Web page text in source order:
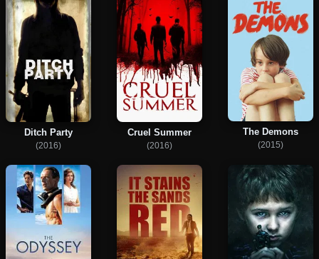
Ditch Party
(2016)
Cruel Summer
(2016)
The Demons
(2015)